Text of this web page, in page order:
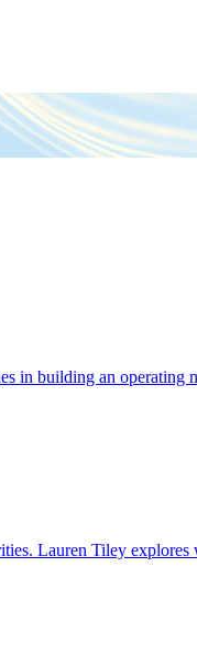
in building an operating
Lauren Tiley